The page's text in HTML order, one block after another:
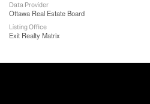
Data Provider
Ottawa Real Estate Board
Listing Office
Exit Realty Matrix